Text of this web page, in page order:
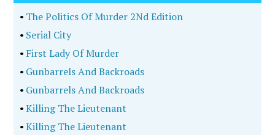
• The Politics Of Murder 2Nd Edition
• Serial City
• First Lady Of Murder
• Gunbarrels And Backroads
• Gunbarrels And Backroads
•Killing The Lieutenant
•Killing The Lieutenant